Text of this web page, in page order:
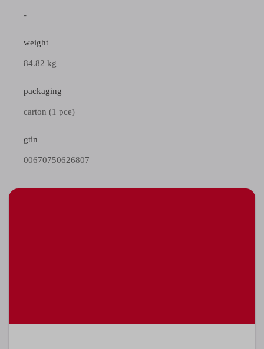
-
weight
84.82 kg
packaging
carton (1 pce)
gtin
00670750626807